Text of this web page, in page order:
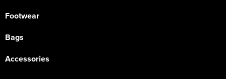
Footwear
Bags
Accessories